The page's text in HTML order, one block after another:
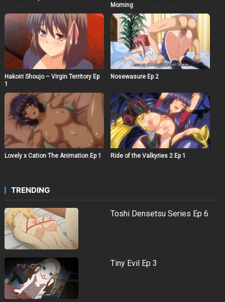
Morning
Hakoiri Shoujo – Virgin Territory Ep
1
Nosewasure Ep 2
Lovely x Cation The Animation Ep 1 Ride of the Valkyries 2 Ep 1
TRENDING
Toshi Densetsu Series Ep 6
Tiny Evil Ep 3